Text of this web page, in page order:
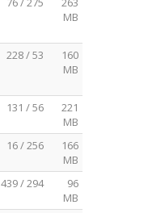
MB
228 / 53
160
MB
131 / 56
221
MB
16 / 256
166
MB
439 / 294
96
MB